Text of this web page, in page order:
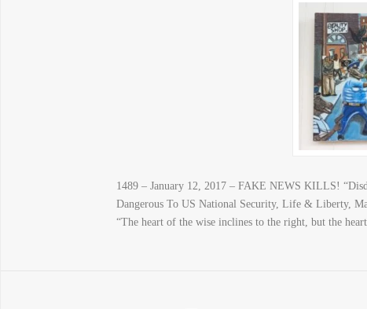
1489 – January 12, 2017 – FAKE NEWS KILLS!
Dangerous To US National Security, Life & Liberty,
“The heart of the wise inclines to the right, but the